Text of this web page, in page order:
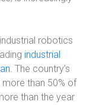
robotics
industrial
. The country’s
than 50% of
than the year